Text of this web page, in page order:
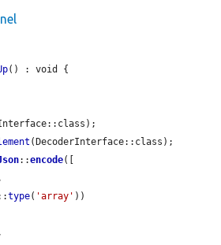
() : void {
(DecoderInterface::class);
::encode([
type( 'array' ))